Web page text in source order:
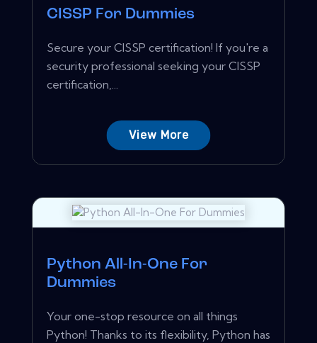
CISSP For Dummies
Secure your CISSP certification! If you're a
security professional seeking your CISSP
certification,...
View More
Python All-In-One For
Dummies
Your one-stop resource on all things
Python! Thanks to its flexibility, Python has